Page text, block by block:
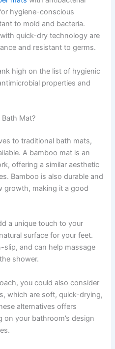
hygiene-conscious
to mold and bacteria.
quick-dry technology are
and resistant to germs.
high on the list of hygienic
properties and
Mat?
to traditional bath mats,
A bamboo mat is an
offering a similar aesthetic
Bamboo is also durable and
growth, making it a good
a unique touch to your
surface for your feet.
slip, and can help massage
shower.
you could also consider
which are soft, quick-drying,
alternatives offers
your bathroom’s design